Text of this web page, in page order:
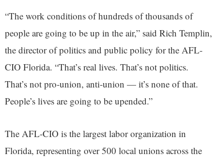
“The work conditions of hundreds of thousands of
people are going to be up in the air,” said Rich Templin,
the director of politics and public policy for the AFL-
CIO Florida. “That’s real lives. That’s not politics.
That’s not pro-union, anti-union — it’s none of that.
People’s lives are going to be upended.”
The AFL-CIO is the largest labor organization in
Florida, representing over 500 local unions across the